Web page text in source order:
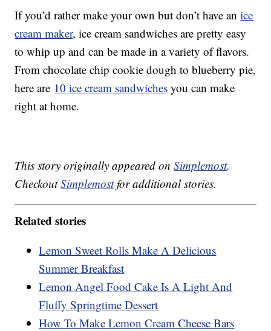
If you’d rather make your own but don’t have anice
cream maker, ice cream sandwiches are pretty easy
to whip up and can be made in a variety of flavors.
From chocolate chip cookie dough to blueberry pie,
here are 10 ice cream sandwiches you can make
right at home.
This story originally appeared onSimplemost.
CheckoutSimplemostfor additional stories.
Related stories
Lemon Sweet Rolls Make A Delicious
Summer Breakfast
Lemon Angel Food Cake Is A Light And
Fluffy Springtime Dessert
How To Make Lemon Cream Cheese Bars